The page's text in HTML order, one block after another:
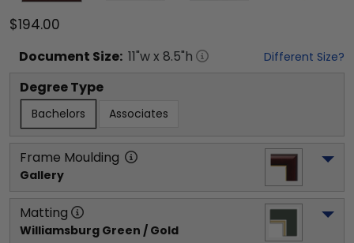
$194.00
Document Size: 11"w x 8.5"h Different Size?
Degree Type
Bachelors Associates
Frame Moulding
Gallery
Matting
Williamsburg Green / Gold